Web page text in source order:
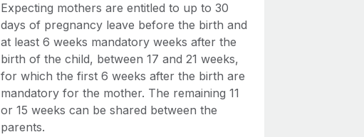
Expecting mothers are entitled to up to 30
days of pregnancy leave before the birth and
at least 6 weeks mandatory weeks after the
birth of the child, between 17 and 21 weeks,
for which the first 6 weeks after the birth are
mandatory for the mother. The remaining 11
or 15 weeks can be shared between the
parents.